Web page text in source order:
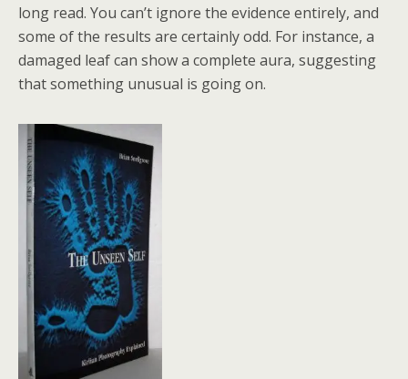
long read. You can’t ignore the evidence entirely, and
some of the results are certainly odd. For instance, a
damaged leaf can show a complete aura, suggesting
that something unusual is going on.